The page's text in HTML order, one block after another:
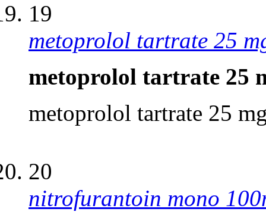
19
metoprolol tartrate 25
metoprolol tartrate 25
metoprolol tartrate 25
20
nitrofurantoin mono